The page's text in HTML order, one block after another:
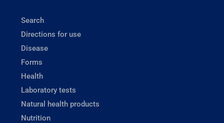
Search
Directions for use
Disease
Forms
Health
Laboratory tests
Natural health products
Nutrition